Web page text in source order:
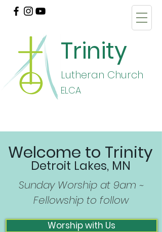
Trinity
Lutheran Church
ELCA
Welcome to Trinity
Detroit Lakes, MN
Sunday Worship at 9am ~
Fellowship to follow
Worship with Us